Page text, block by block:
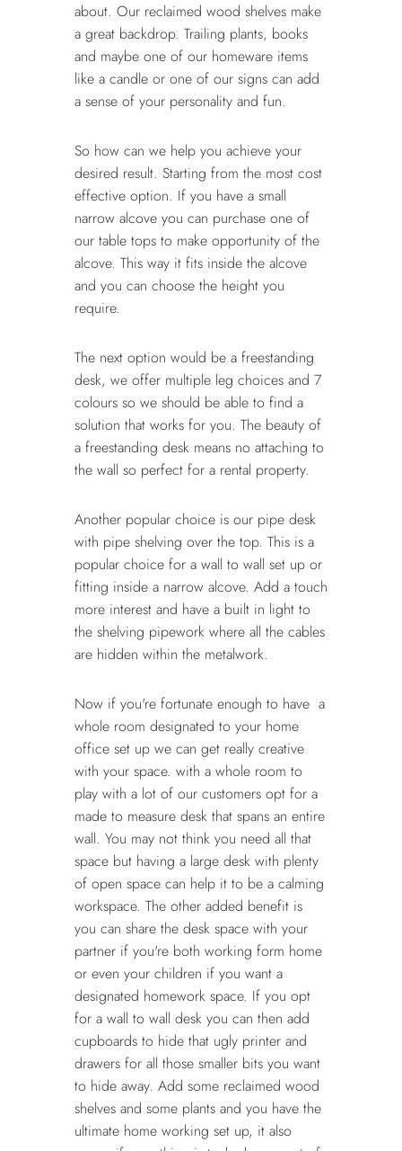
about. Our reclaimed wood shelves make
a great backdrop. Trailing plants, books
and maybe one of our homeware items
like a candle or one of our signs can add
a sense of your personality and fun.
So how can we help you achieve your
desired result. Starting from the most cost
effective option. If you have a small
narrow alcove you can purchase one of
our table tops to make opportunity of the
alcove. This way it fits inside the alcove
and you can choose the height you
require.
The next option would be a freestanding
desk, we offer multiple leg choices and 7
colours so we should be able to find a
solution that works for you. The beauty of
a freestanding desk means no attaching to
the wall so perfect for a rental property.
Another popular choice is our pipe desk
with pipe shelving over the top. This is a
popular choice for a wall to wall set up or
fitting inside a narrow alcove. Add a touch
more interest and have a built in light to
the shelving pipework where all the cables
are hidden within the metalwork.
Now if you're fortunate enough to have a
whole room designated to your home
office set up we can get really creative
with your space. with a whole room to
play with a lot of our customers opt for a
made to measure desk that spans an entire
wall. You may not think you need all that
space but having a large desk with plenty
of open space can help it to be a calming
workspace. The other added benefit is
you can share the desk space with your
partner if you're both working form home
or even your children if you want a
designated homework space. If you opt
for a wall to wall desk you can then add
cupboards to hide that ugly printer and
drawers for all those smaller bits you want
to hide away. Add some reclaimed wood
shelves and some plants and you have the
ultimate home working set up, it also